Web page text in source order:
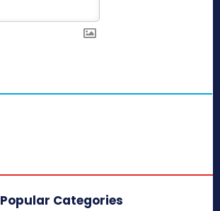
Popular Categories